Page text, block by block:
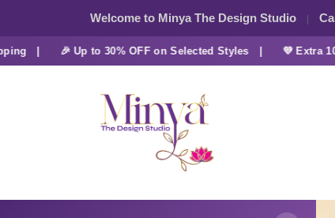
Welcome to Minya The Design Studio
| 🎉 Up to 30% OFF on Selected Styles | 💜 Extra 10%